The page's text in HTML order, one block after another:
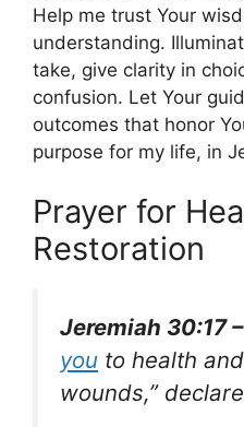
Help me trust Your
understanding.
take, give clarity in
confusion. Let Your
outcomes that honor
purpose for my life, in
Prayer for
Restoration
Jeremiah 30:17 –
you to health
wounds,”